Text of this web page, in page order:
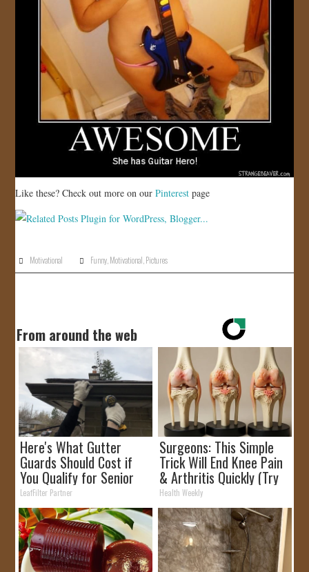
Like these? Check out more on ourPinterest page
Motivational Funny Motivational Pictures
From around the web
Here's What Gutter
Guards Should Cost if
You Qualify for Senior
Rebates
LeafFilter Partner
Surgeons: This Simple
Trick Will End Knee Pain
& Arthritis Quickly (Try
It)
Health Weekly